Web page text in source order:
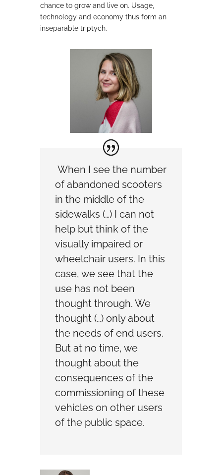
chance to grow and live on. Usage,
technology and economy thus form an
inseparable triptych.
When I see the number
of abandoned scooters
in the middle of the
sidewalks (…) I can not
help but think of the
visually impaired or
wheelchair users. In this
case, we see that the
use has not been
thought through. We
thought (…) only about
the needs of end users.
But at no time, we
thought about the
consequences of the
commissioning of these
vehicles on other users
of the public space.